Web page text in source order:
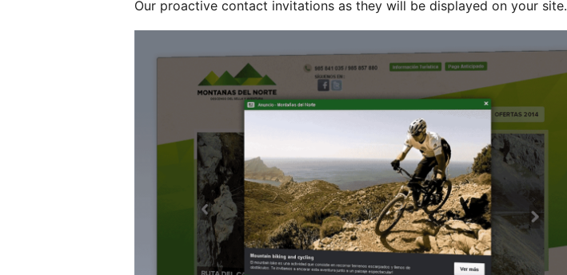
Our proactive contact invitations as they will be displayed on your site.